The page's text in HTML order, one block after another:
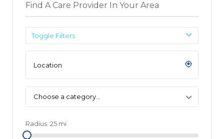
Find A Care Provider In Your Area
Toggle Filters
Choose a category…
Radius: 25 mi